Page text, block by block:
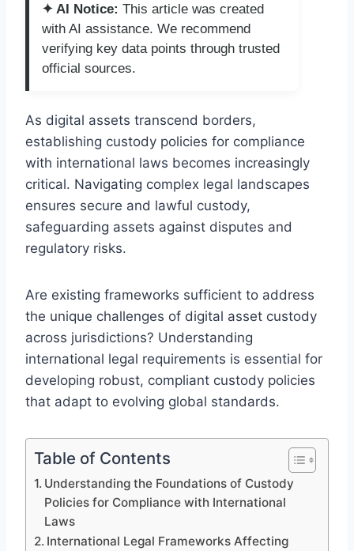
✦ AI Notice: This article was created
with AI assistance. We recommend
verifying key data points through trusted
official sources.
As digital assets transcend borders,
establishing custody policies for compliance
with international laws becomes increasingly
critical. Navigating complex legal landscapes
ensures secure and lawful custody,
safeguarding assets against disputes and
regulatory risks.
Are existing frameworks sufficient to address
the unique challenges of digital asset custody
across jurisdictions? Understanding
international legal requirements is essential for
developing robust, compliant custody policies
that adapt to evolving global standards.
Table of Contents
Understanding the Foundations of Custody
Policies for Compliance with International
Laws
International Legal Frameworks Affecting